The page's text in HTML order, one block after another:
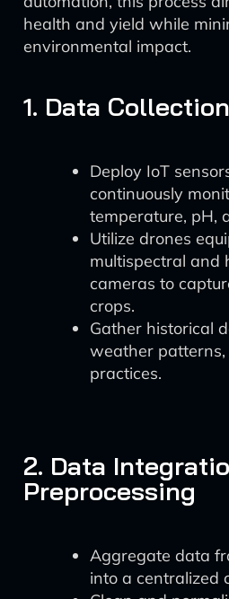
health and yield while
environmental impact.
1. Data Collection
Deploy IoT
continuously
temperature, pH,
Utilize drones
multispectral and
cameras to
crops.
Gather historical
weather
practices.
2. Data
Preprocessing
Aggregate data
into a centralized